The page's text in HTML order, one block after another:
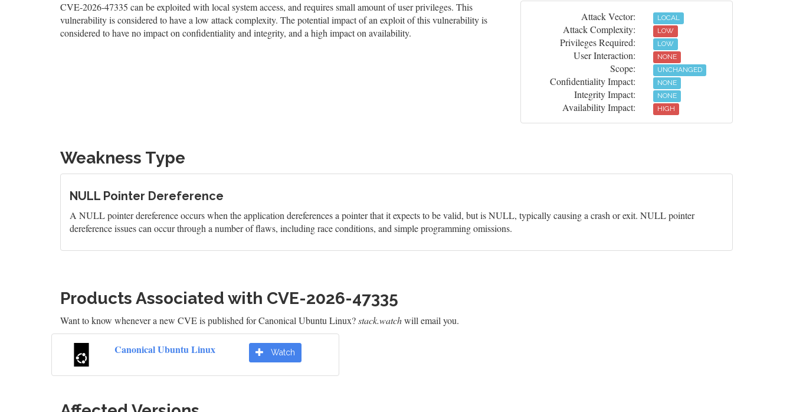
CVE-2026-47335 can be exploited with local system access, and requires small amount of user privileges. This
vulnerability is considered to have a low attack complexity. The potential impact of an exploit of this vulnerability is
considered to have no impact on confidentiality and integrity, and a high impact on availability.
Attack Vector: LOCAL
Attack Complexity: LOW
Privileges Required: LOW
User Interaction: NONE
Scope: UNCHANGED
Confidentiality Impact: NONE
Integrity Impact: NONE
Availability Impact: HIGH
Weakness Type
NULL Pointer Dereference
A NULL pointer dereference occurs when the application dereferences a pointer that it expects to be valid, but is NULL, typically causing a crash or exit. NULL pointer
dereference issues can occur through a number of flaws, including race conditions, and simple programming omissions.
Products Associated with CVE-2026-47335
Want to know whenever a new CVE is published for Canonical Ubuntu Linux?stack.watchwill email you.
Canonical Ubuntu Linux Watch